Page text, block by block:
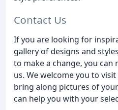
Contact Us
If you are looking for
gallery of designs and
to make a change, you
us. We welcome you to
bring along pictures of
can help you with your